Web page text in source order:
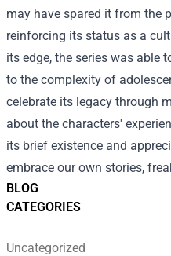
BLOG
CATEGORIES
Uncategorized
may have spared it from the
reinforcing its status as a
its edge, the series was able
to the complexity of
celebrate its legacy through
about the characters'
its brief existence and
embrace our own stories,